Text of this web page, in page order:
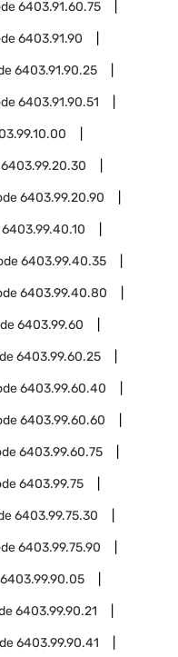
6403.91.60.75
6403.91.90
6403.91.90.25
6403.91.90.51
6403.99.20.30
6403.99.20.90
6403.99.40.10
6403.99.40.35
6403.99.40.80
6403.99.60
6403.99.60.25
6403.99.60.40
6403.99.60.60
6403.99.60.75
6403.99.75
6403.99.75.30
6403.99.75.90
6403.99.90.05
6403.99.90.21
6403.99.90.41